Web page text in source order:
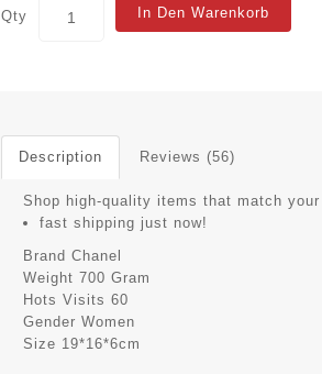
Qty In Den Warenkorb
Description Reviews (56)
Shop high-quality items that match
fast shipping just now!
Brand Chanel
Weight 700 Gram
Hots Visits 60
Gender Women
Size 19*16*6cm